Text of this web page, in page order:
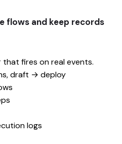
flows and keep records
fires on real events.
draft → deploy
logs